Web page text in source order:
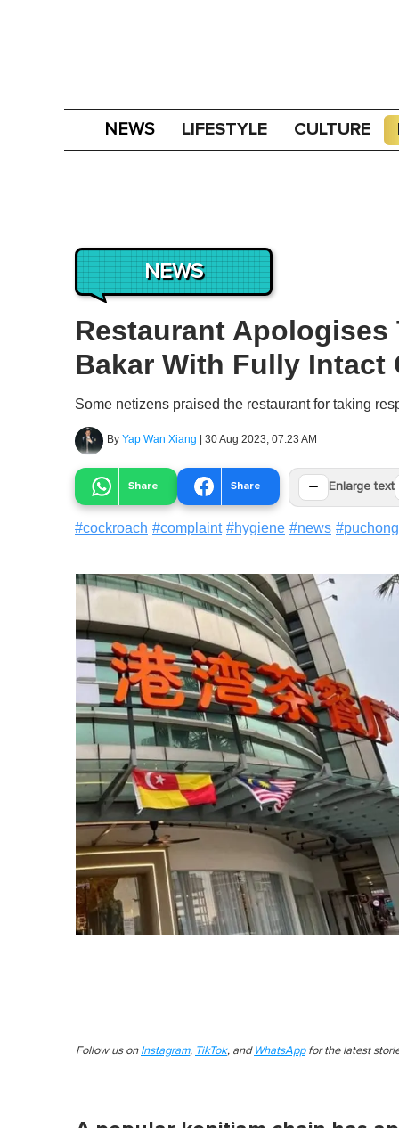
NEWS LIFESTYLE CULTURE
NEWS
Restaurant Apologises
Bakar With Fully Intact
Some netizens praised the restaurant for taking
By Yap Wan Xiang | 30 Aug 2023, 07:23 AM
Share Share − Enlarge text
#cockroach #complaint #hygiene #news #puchong
Follow us on Instagram, TikTok, and WhatsAppfor the latest